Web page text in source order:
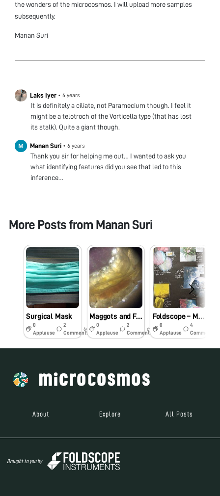
the wonders of the microcosmos. I will upload more samples
subsequently.
Manan Suri
Laks Iyer • 6 years
It is definitely a ciliate, not Paramecium though. I feel it
might be a telotroch of the Vorticella type (that has lost
its stalk). Quite a giant though.
Manan Suri • 6 years
Thank you sir for helping me out… I wanted to ask you
what identifying features did you see that led to this
inference…
More Posts from Manan Suri
Surgical Mask
0
Applause
2
Comments
6y
Maggots and Fungi: A Tale of Quarantine time Exploration
0
Applause
2
Comments
6y
Foldscope – My School Project
0
Applause
4
Comments
About Explore All Posts
Brought to you by